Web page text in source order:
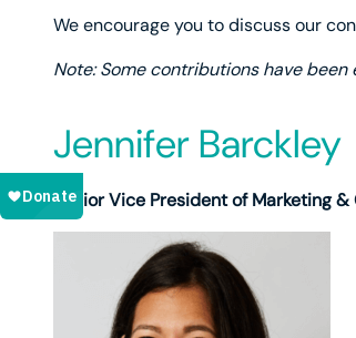
We encourage you to discuss our
Note: Some contributions have
Jennifer Barckley
Senior Vice President of Marketing